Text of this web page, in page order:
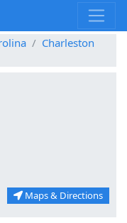
Charleston
Maps & Directions